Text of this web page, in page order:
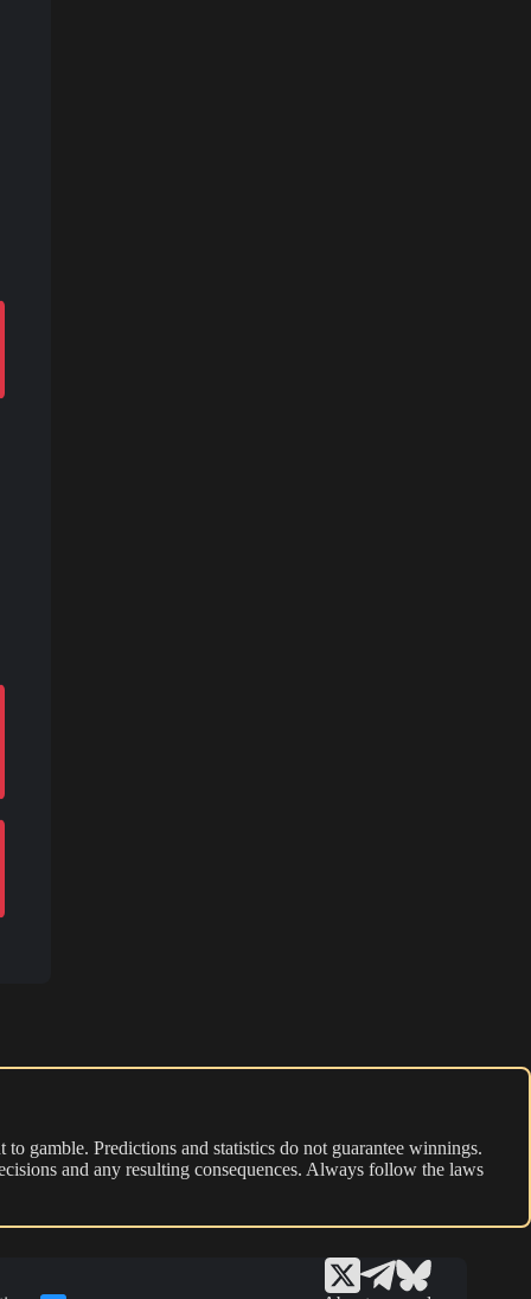
gamble. Predictions and statistics do not guarantee winnings.
and any resulting consequences. Always follow the laws